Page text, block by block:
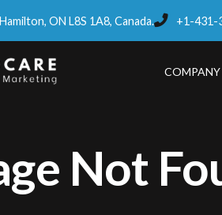
ON L8S 1A8, Canada. +1-431-
COMPANY
Not